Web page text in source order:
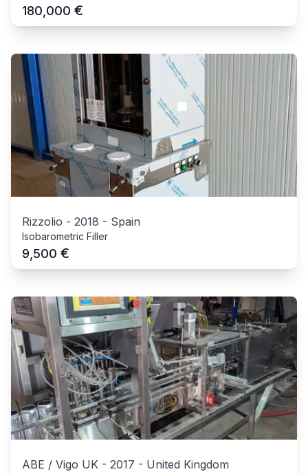
180,000 €
Rizzolio - 2018 - Spain
Isobarometric Filler
9,500 €
ABE / Vigo UK - 2017 - United Kingdom